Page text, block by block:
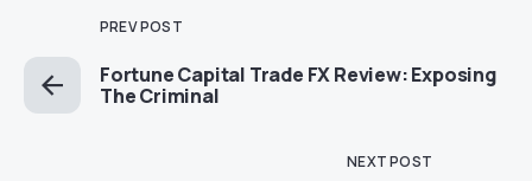
PREV POST
Fortune Capital Trade FX Review: Exposing
The Criminal
NEXT POST